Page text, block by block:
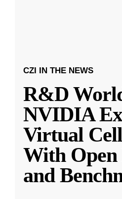
CZI IN THE NEWS
R&D
NVIDIA
Virtual
With Open
and